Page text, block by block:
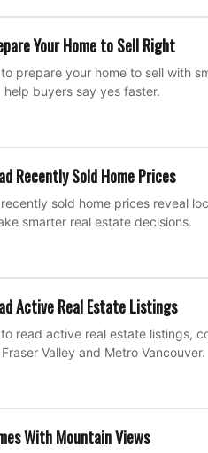
Your Home to Sell Right
prepare your home to sell with
help buyers say yes faster.
Recently Sold Home Prices
sold home prices reveal
smarter real estate decisions.
Active Real Estate Listings
read active real estate listings,
Valley and Metro Vancouver.
With Mountain Views